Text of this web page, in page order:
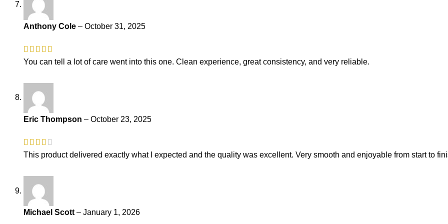
Anthony Cole – October 31, 2025
You can tell a lot of care went into this one. Clean experience, great consistency, and very reliable.
Eric Thompson – October 23, 2025
This product delivered exactly what I expected and the quality was excellent. Very smooth and enjoyable from start to
Michael Scott – January 1, 2026